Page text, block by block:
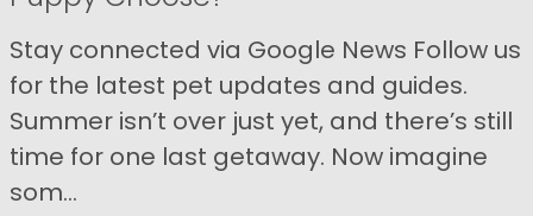
Stay connected via Google News Follow us
for the latest pet updates and guides.
Summer isn’t over just yet, and there’s still
time for one last getaway. Now imagine
som...